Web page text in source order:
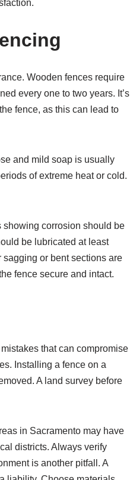
Wooden fences require
every one to two years. It’s
fence, as this can lead to
and mild soap is usually
of extreme heat or cold.
showing corrosion should be
be lubricated at least
or bent sections are
fence secure and intact.
that can compromise
Installing a fence on a
A land survey before
in Sacramento may have
districts. Always verify
is another pitfall. A